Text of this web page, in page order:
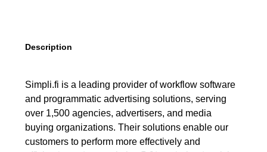
Description
Simpli.fi is a leading provider of workflow software
and programmatic advertising solutions, serving
over 1,500 agencies, advertisers, and media
buying organizations. Their solutions enable our
customers to perform more effectively and